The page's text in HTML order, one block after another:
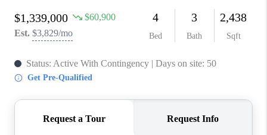
ABOUT PLACE
CONNECT
AUSTIN, TX
AUSTIN NEW HOMES